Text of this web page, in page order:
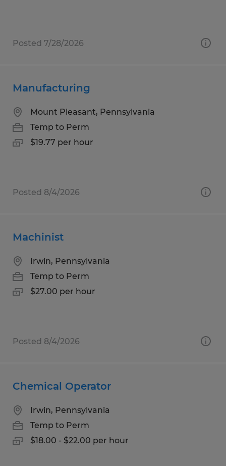
Posted 7/28/2026
Manufacturing
Mount Pleasant, Pennsylvania
Temp to Perm
$19.77 per hour
Posted 8/4/2026
Machinist
Irwin, Pennsylvania
Temp to Perm
$27.00 per hour
Posted 8/4/2026
Chemical Operator
Irwin, Pennsylvania
Temp to Perm
$18.00 - $22.00 per hour